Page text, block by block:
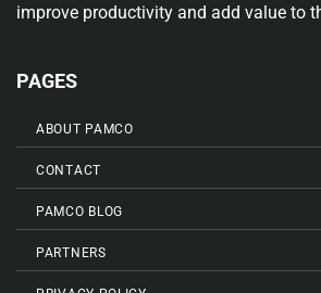
improve productivity and add value to
PAGES
ABOUT PAMCO
CONTACT
PAMCO BLOG
PARTNERS